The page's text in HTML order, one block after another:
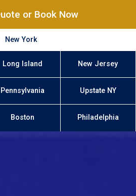
or Book Now
New York
Long Island New Jersey
Pennsylvania Upstate NY
Boston Philadelphia